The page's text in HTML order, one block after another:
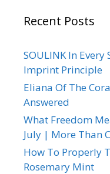
Recent Posts
SOULINK In
Imprint Principle
Eliana Of The
Answered
What Freedom
July | More Than
How To Properly
Rosemary Mint